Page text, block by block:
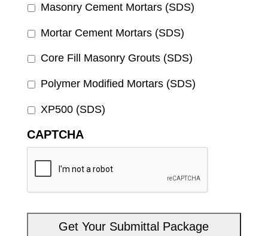
Masonry Cement Mortars (SDS)
Mortar Cement Mortars (SDS)
Core Fill Masonry Grouts (SDS)
Polymer Modified Mortars (SDS)
XP500 (SDS)
CAPTCHA